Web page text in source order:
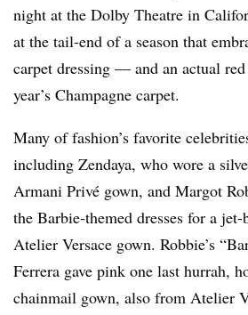
night at the Dolby Theatre in
at the tail-end of a season that
carpet dressing — and an actual
year’s Champagne carpet.
Many of fashion’s favorite
including Zendaya, who wore a
Armani Privé gown, and Margot
the Barbie-themed dresses for a
Atelier Versace gown. Robbie’s
Ferrera gave pink one last hurrah,
chainmail gown, also from Atelier